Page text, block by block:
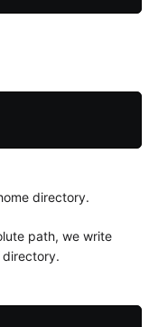
directory.
path, we write
directory.